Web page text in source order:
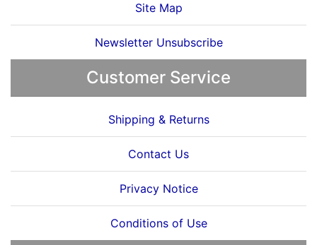
Site Map
Newsletter Unsubscribe
Customer Service
Shipping & Returns
Contact Us
Privacy Notice
Conditions of Use